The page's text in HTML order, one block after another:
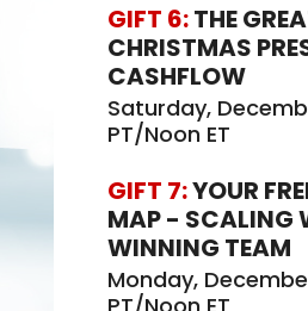
GIFT 6:THE
CHRISTMAS
CASHFLOW
Saturday,
PT/Noon ET
GIFT 7:YOUR
MAP - SCALING
WINNING TEAM
Monday,